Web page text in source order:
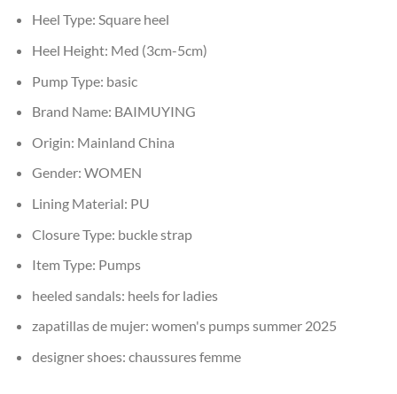
Heel Type: Square heel
Heel Height: Med (3cm-5cm)
Pump Type: basic
Brand Name: BAIMUYING
Origin: Mainland China
Gender: WOMEN
Lining Material: PU
Closure Type: buckle strap
Item Type: Pumps
heeled sandals: heels for ladies
zapatillas de mujer: women's pumps summer 2025
designer shoes: chaussures femme